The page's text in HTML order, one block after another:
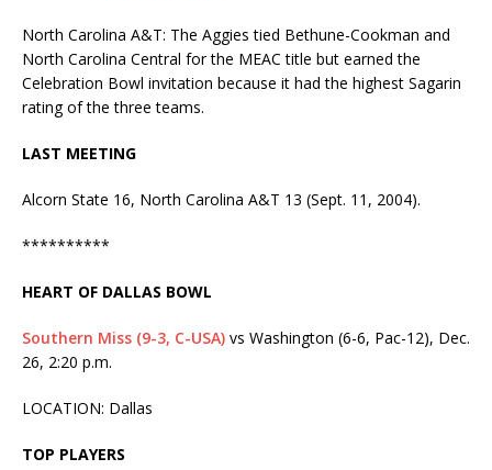
North Carolina A&T: The Aggies tied Bethune-Cookman and
North Carolina Central for the MEAC title but earned the
Celebration Bowl invitation because it had the highest Sagarin
rating of the three teams.
LAST MEETING
Alcorn State 16, North Carolina A&T 13 (Sept. 11, 2004).
**********
HEART OF DALLAS BOWL
Southern Miss (9-3, C-USA) vs Washington (6-6, Pac-12), Dec.
26, 2:20 p.m.
LOCATION: Dallas
TOP PLAYERS